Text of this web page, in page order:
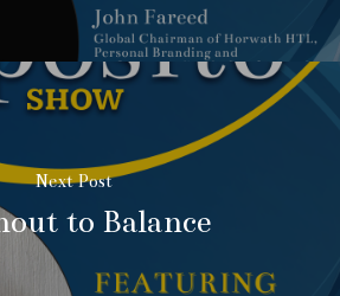
Next Post
to Balance